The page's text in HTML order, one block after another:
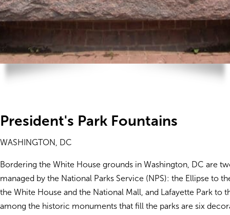
President's Park Fountains
WASHINGTON, DC
Bordering the White House grounds in Washington, DC are
managed by the National Parks Service (NPS): the Ellipse to
the White House and the National Mall, and Lafayette Park to
among the historic monuments that fill the parks are six